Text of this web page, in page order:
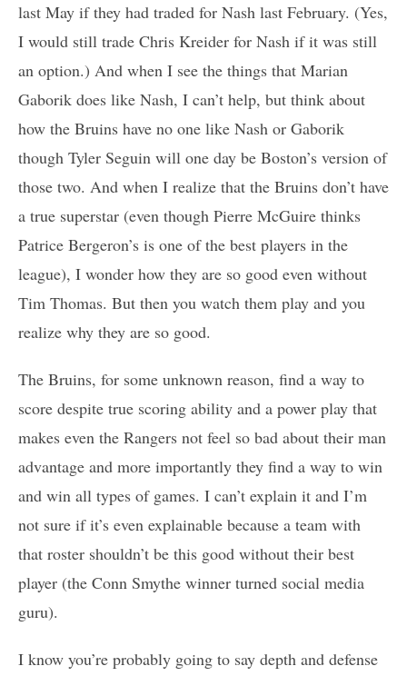
last May if they had traded for Nash last February. (Yes,
I would still trade Chris Kreider for Nash if it was still
an option.) And when I see the things that Marian
Gaborik does like Nash, I can’t help, but think about
how the Bruins have no one like Nash or Gaborik
though Tyler Seguin will one day be Boston’s version of
those two. And when I realize that the Bruins don’t have
a true superstar (even though Pierre McGuire thinks
Patrice Bergeron’s is one of the best players in the
league), I wonder how they are so good even without
Tim Thomas. But then you watch them play and you
realize why they are so good.
The Bruins, for some unknown reason, find a way to
score despite true scoring ability and a power play that
makes even the Rangers not feel so bad about their man
advantage and more importantly they find a way to win
and win all types of games. I can’t explain it and I’m
not sure if it’s even explainable because a team with
that roster shouldn’t be this good without their best
player (the Conn Smythe winner turned social media
guru).
I know you’re probably going to say depth and defense